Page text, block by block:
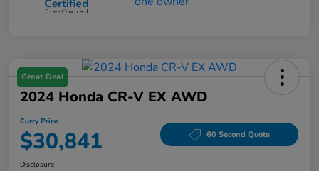
Great Deal
2024 Honda CR-V EX AWD
Curry Price
$30,841 60 Second Quote
Disclosure